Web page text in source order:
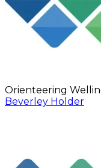
Orienteering
Beverley Holder